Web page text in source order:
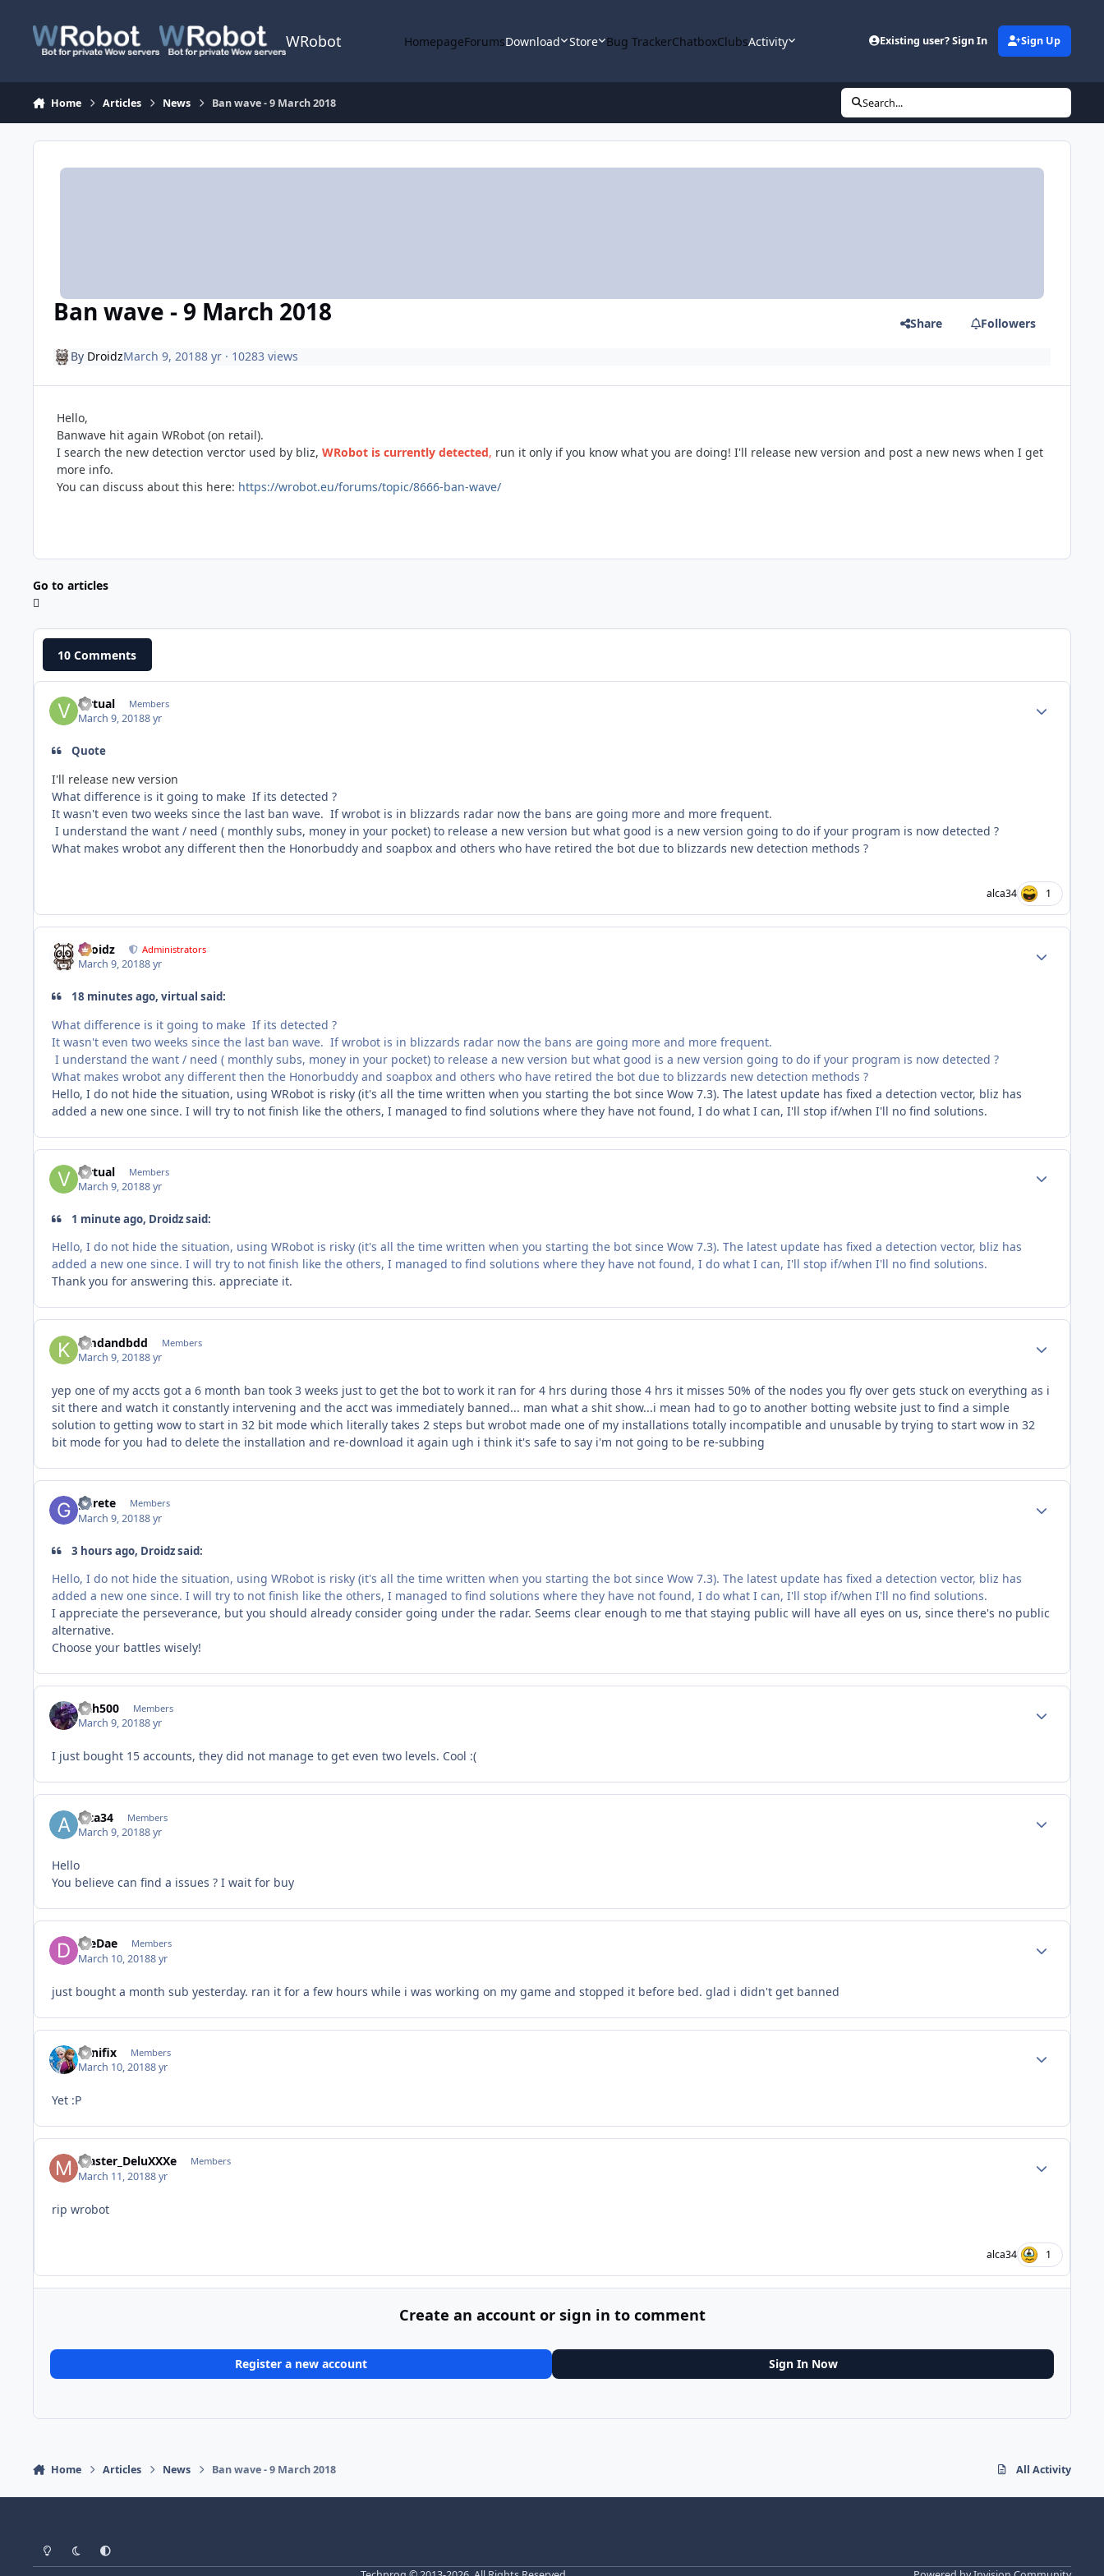
WRobot HomepageForumsDownload Store Bug TrackerChatboxClubsActivity Existing user? Sign In Sign Up
Home Articles News Ban wave - 9 March 2018 Search...
Ban wave - 9 March 2018 Share Followers
By DroidzMarch 9, 20188 yr· 10283 views
Hello,
Banwave hit again WRobot (on retail).
I search the new detection verctor used by bliz, WRobot is currently detected, run it only if you know what you are doing! I'll release new version and post a new news when I get
more info.
You can discuss about this here: https://wrobot.eu/forums/topic/8666-ban-wave/
Go to articles
10 Comments
virtual Members
March 9, 20188 yr
Quote
I'll release new version
What difference is it going to make If its detected ?
It wasn't even two weeks since the last ban wave. If wrobot is in blizzards radar now the bans are going more and more frequent.
I understand the want / need ( monthly subs, money in your pocket) to release a new version but what good is a new version going to do if your program is now detected ?
What makes wrobot any different then the Honorbuddy and soapbox and others who have retired the bot due to blizzards new detection methods ?
alca34 1
Droidz Administrators
March 9, 20188 yr
18 minutes ago, virtual said:
What difference is it going to make If its detected ?
It wasn't even two weeks since the last ban wave. If wrobot is in blizzards radar now the bans are going more and more frequent.
I understand the want / need ( monthly subs, money in your pocket) to release a new version but what good is a new version going to do if your program is now detected ?
What makes wrobot any different then the Honorbuddy and soapbox and others who have retired the bot due to blizzards new detection methods ?
Hello, I do not hide the situation, using WRobot is risky (it's all the time written when you starting the bot since Wow 7.3). The latest update has fixed a detection vector, bliz has
added a new one since. I will try to not finish like the others, I managed to find solutions where they have not found, I do what I can, I'll stop if/when I'll no find solutions.
virtual Members
March 9, 20188 yr
1 minute ago, Droidz said:
Hello, I do not hide the situation, using WRobot is risky (it's all the time written when you starting the bot since Wow 7.3). The latest update has fixed a detection vector, bliz has
added a new one since. I will try to not finish like the others, I managed to find solutions where they have not found, I do what I can, I'll stop if/when I'll no find solutions.
Thank you for answering this. appreciate it.
kmdandbdd Members
March 9, 20188 yr
yep one of my accts got a 6 month ban took 3 weeks just to get the bot to work it ran for 4 hrs during those 4 hrs it misses 50% of the nodes you fly over gets stuck on everything as i
sit there and watch it constantly intervening and the acct was immediately banned... man what a shit show...i mean had to go to another botting website just to find a simple
solution to getting wow to start in 32 bit mode which literally takes 2 steps but wrobot made one of my installations totally incompatible and unusable by trying to start wow in 32
bit mode for you had to delete the installation and re-download it again ugh i think it's safe to say i'm not going to be re-subbing
gurete Members
March 9, 20188 yr
3 hours ago, Droidz said:
Hello, I do not hide the situation, using WRobot is risky (it's all the time written when you starting the bot since Wow 7.3). The latest update has fixed a detection vector, bliz has
added a new one since. I will try to not finish like the others, I managed to find solutions where they have not found, I do what I can, I'll stop if/when I'll no find solutions.
I appreciate the perseverance, but you should already consider going under the radar. Seems clear enough to me that staying public will have all eyes on us, since there's no public
alternative.
Choose your battles wisely!
sith500 Members
March 9, 20188 yr
I just bought 15 accounts, they did not manage to get even two levels. Cool :(
alca34 Members
March 9, 20188 yr
Hello
You believe can find a issues ? I wait for buy
DieDae Members
March 10, 20188 yr
just bought a month sub yesterday. ran it for a few hours while i was working on my game and stopped it before bed. glad i didn't get banned
winifix Members
March 10, 20188 yr
Yet :P
Master_DeluXXXe Members
March 11, 20188 yr
rip wrobot
alca34 1
Create an account or sign in to comment
Register a new account Sign In Now
Home Articles News Ban wave - 9 March 2018 All Activity
Light ModeDark ModeSystem Preference